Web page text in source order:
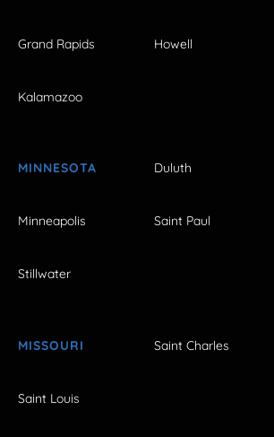
Grand Rapids Howell
Kalamazoo
MINNESOTA Duluth
Minneapolis Saint Paul
Stillwater
MISSOURI Saint Charles
Saint Louis